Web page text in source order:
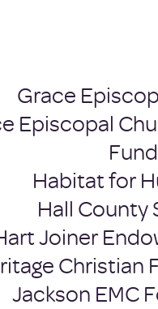
Grace
Episcopal
Fund
Habitat for
Hall County
Joiner
Christian
Jackson EMC